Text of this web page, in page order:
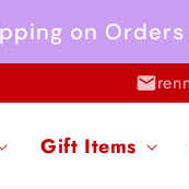
on
Gift Items